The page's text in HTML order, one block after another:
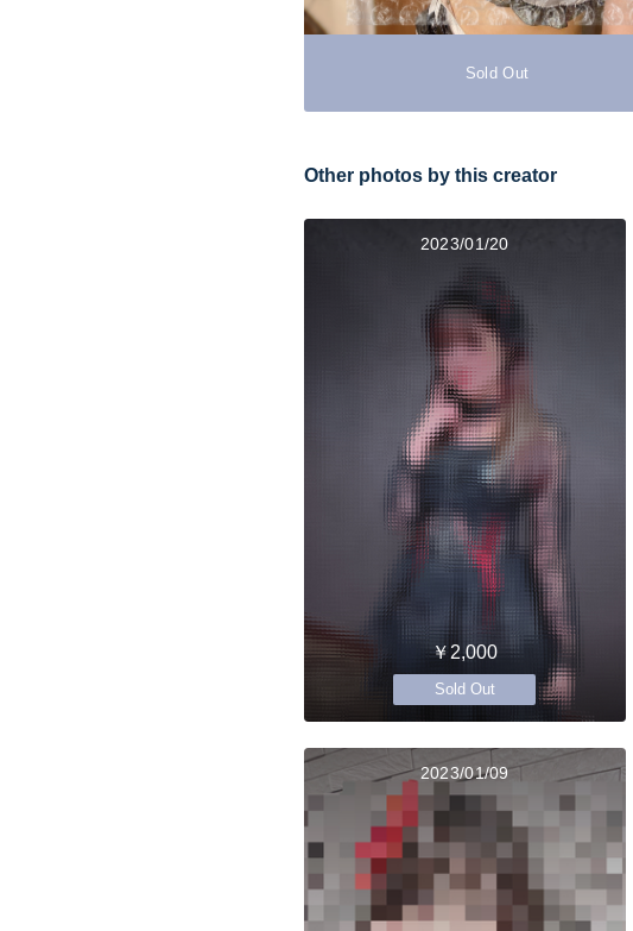
Sold Out
Other photos by this creator
2023/01/20
￥2,000
Sold Out
2023/01/09